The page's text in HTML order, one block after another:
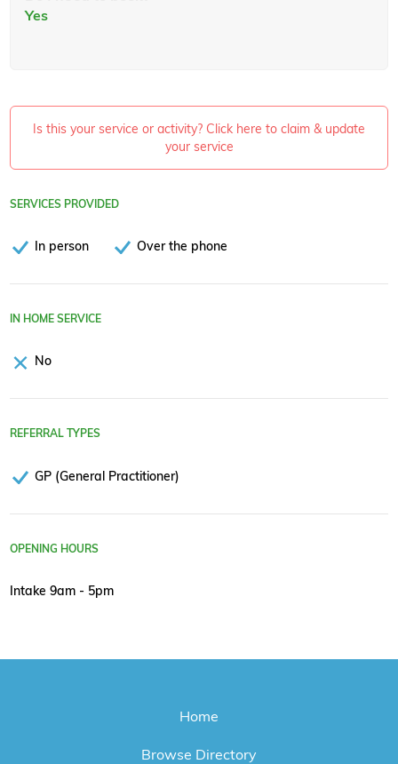
Yes
Is this your service or activity? Click here to claim & update
your service
SERVICES PROVIDED
In person Over the phone
IN HOME SERVICE
No
REFERRAL TYPES
GP (General Practitioner)
OPENING HOURS
Intake 9am - 5pm
Home
Browse Directory